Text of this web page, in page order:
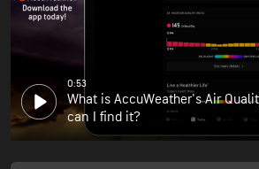
0:53
What is AccuWeather's Air
can I find it?